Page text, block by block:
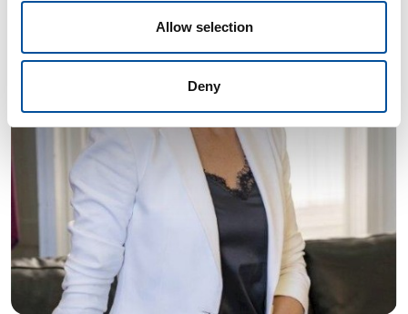
Allow selection
Deny